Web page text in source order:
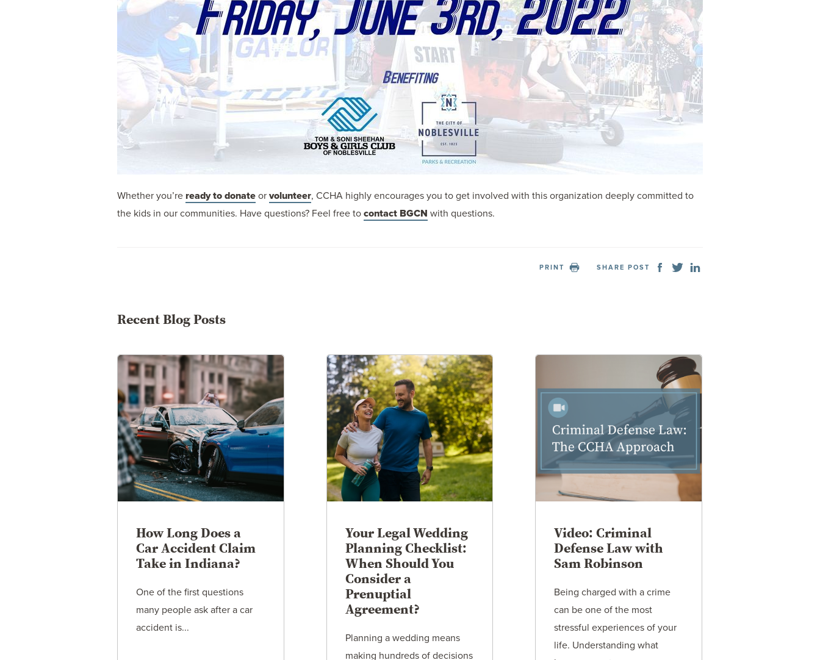
Whether you’re ready to donate or volunteer, CCHA highly encourages you to get involved with this organization deeply committed to
the kids in our communities. Have questions? Feel free to contact BGCN with questions.
PRINT SHARE POST
Recent Blog Posts
How Long Does a
Car Accident Claim
Take in Indiana?
One of the first questions
many people ask after a car
accident is...
Your Legal Wedding
Planning Checklist:
When Should You
Consider a
Prenuptial
Agreement?
Planning a wedding means
making hundreds of decisions
Video: Criminal
Defense Law with
Sam Robinson
Being charged with a crime
can be one of the most
stressful experiences of your
life. Understanding what